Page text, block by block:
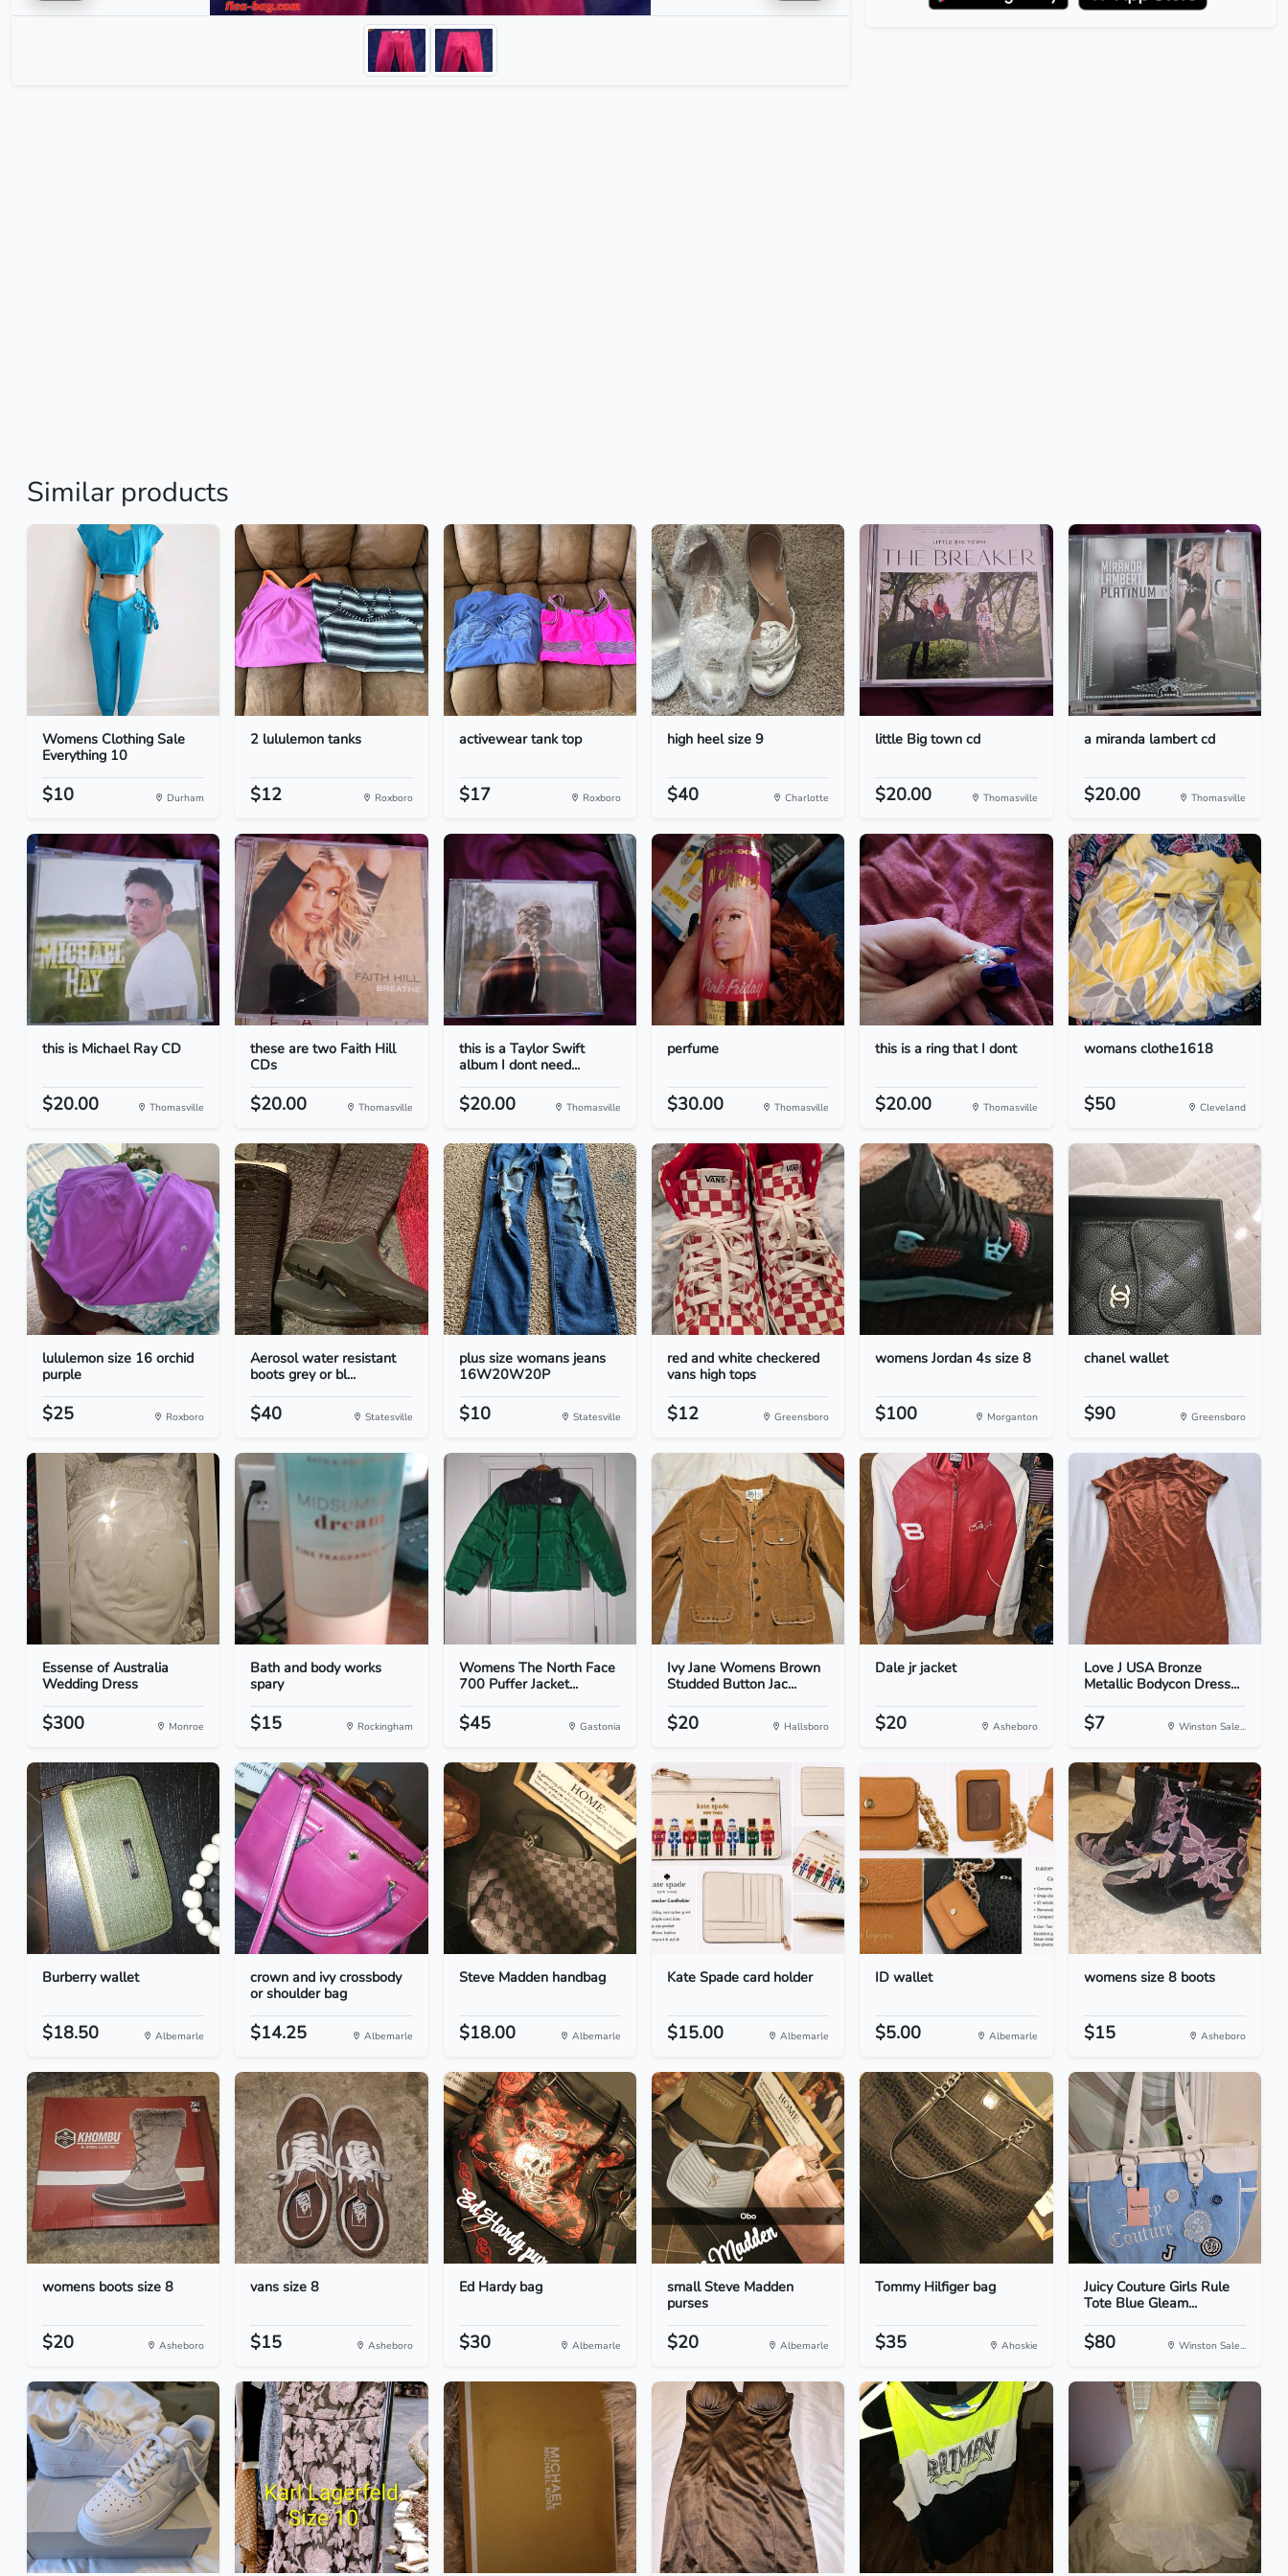
Similar products
Womens Clothing Sale
Everything 10
$10 Durham
2 lululemon tanks
$12 Roxboro
activewear tank top
$17 Roxboro
high heel size 9
$40 Charlotte
little Big town cd
$20.00 Thomasville
a miranda lambert cd
$20.00 Thomasville
this is Michael Ray CD
$20.00 Thomasville
these are two Faith Hill
CDs
$20.00 Thomasville
this is a Taylor Swift
album I dont need...
$20.00 Thomasville
perfume
$30.00 Thomasville
this is a ring that I dont
$20.00 Thomasville
womans clothe1618
$50 Cleveland
lululemon size 16 orchid
purple
$25 Roxboro
Aerosol water resistant
boots grey or bl...
$40 Statesville
plus size womans jeans
16W20W20P
$10 Statesville
red and white checkered
vans high tops
$12 Greensboro
womens Jordan 4s size 8
$100 Morganton
chanel wallet
$90 Greensboro
Essense of Australia
Wedding Dress
$300 Monroe
Bath and body works
spary
$15 Rockingham
Womens The North Face
700 Puffer Jacket...
$45 Gastonia
Ivy Jane Womens Brown
Studded Button Jac...
$20 Hallsboro
Dale jr jacket
$20 Asheboro
Love J USA Bronze
Metallic Bodycon Dress...
$7 Winston Sale...
Burberry wallet
$18.50 Albemarle
crown and ivy crossbody
or shoulder bag
$14.25 Albemarle
Steve Madden handbag
$18.00 Albemarle
Kate Spade card holder
$15.00 Albemarle
ID wallet
$5.00 Albemarle
womens size 8 boots
$15 Asheboro
womens boots size 8
$20 Asheboro
vans size 8
$15 Asheboro
Ed Hardy bag
$30 Albemarle
small Steve Madden
purses
$20 Albemarle
Tommy Hilfiger bag
$35 Ahoskie
Juicy Couture Girls Rule
Tote Blue Gleam...
$80 Winston Sale...